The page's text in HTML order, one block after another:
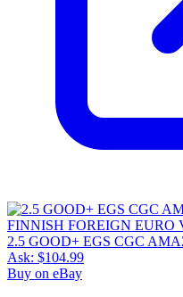
2.5 GOOD+ EGS CGC
Ask: $104.99
Buy on eBay